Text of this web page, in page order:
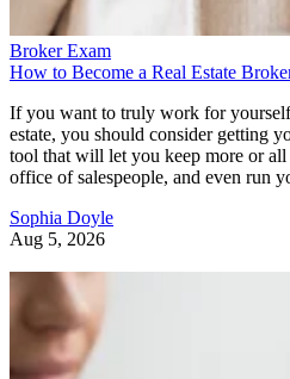
Broker Exam
How to Become a Real Estate
If you want to truly work for
estate, you should consider getting
tool that will let you keep more or
office of salespeople, and even run
Sophia Doyle
Aug 5, 2026